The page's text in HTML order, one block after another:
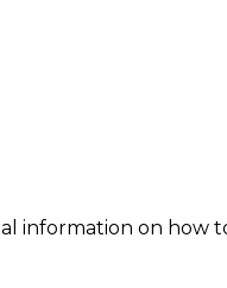
information on how